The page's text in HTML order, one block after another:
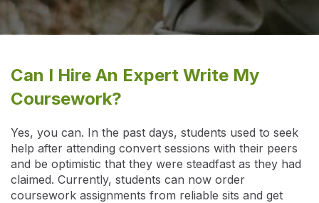
Can I Hire An Expert Write My
Coursework?
Yes, you can. In the past days, students used to seek
help after attending convert sessions with their peers
and be optimistic that they were steadfast as they had
claimed. Currently, students can now order
coursework assignments from reliable sits and get